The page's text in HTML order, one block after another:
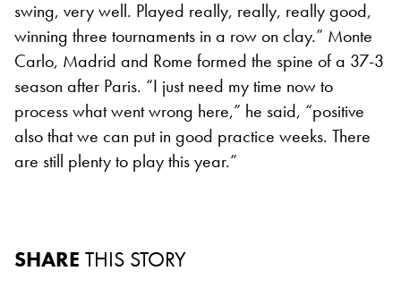
swing, very well. Played really, really, really good,
winning three tournaments in a row on clay.” Monte
Carlo, Madrid and Rome formed the spine of a 37-3
season after Paris. “I just need my time now to
process what went wrong here,” he said, “positive
also that we can put in good practice weeks. There
are still plenty to play this year.”
SHARE THIS STORY